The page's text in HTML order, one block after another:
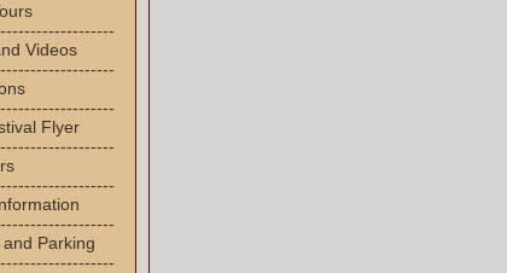
Videos
Flyer
Parking